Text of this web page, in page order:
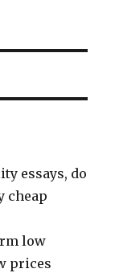
essays, do
cheap
low
prices